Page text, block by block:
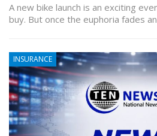
A new bike launch is an exciting
buy. But once the euphoria fades
INSURANCE